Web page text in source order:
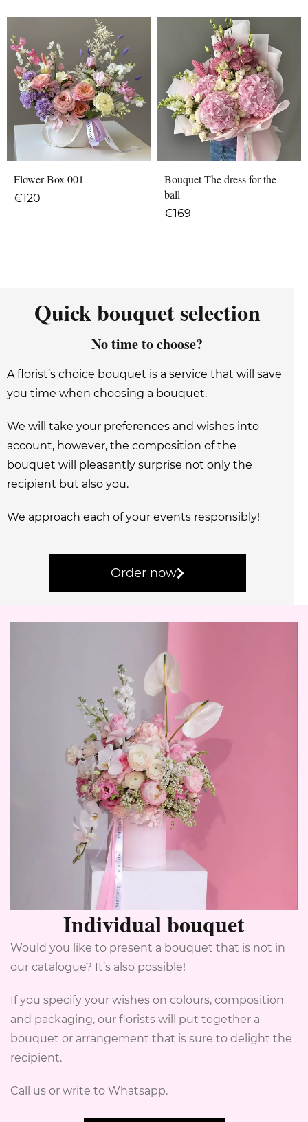
Flower Box 001
€120
Bouquet The dress for the
ball
€169
Quick bouquet selection
No time to choose?
A florist’s choice bouquet is a service that will save
you time when choosing a bouquet.
We will take your preferences and wishes into
account, however, the composition of the
bouquet will pleasantly surprise not only the
recipient but also you.
We approach each of your events responsibly!
Order now
Individual bouquet
Would you like to present a bouquet that is not in
our catalogue? It’s also possible!
If you specify your wishes on colours, composition
and packaging, our florists will put together a
bouquet or arrangement that is sure to delight the
recipient.
Call us or write to Whatsapp.